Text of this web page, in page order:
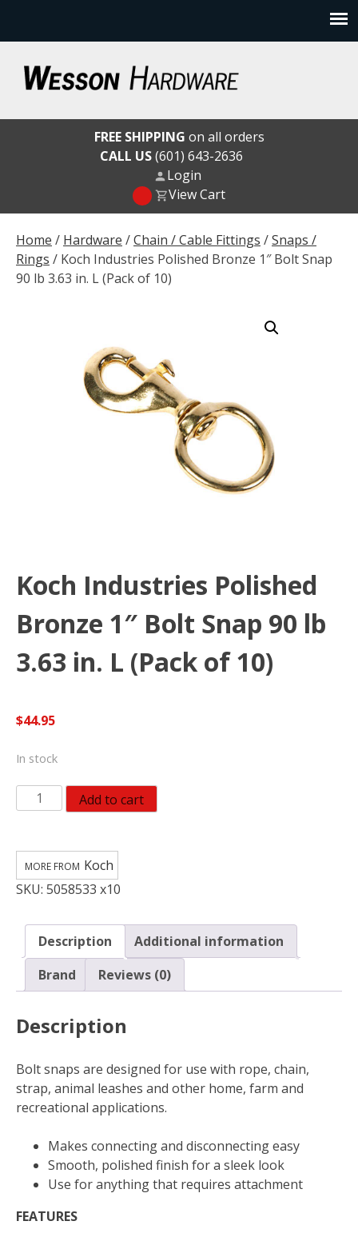
content
Wesson Hardware
Home / Hardware /Chain / Cable Fittings /Snaps /
Rings / Koch Industries Polished Bronze 1″ Bolt Snap
90 lb 3.63 in. L (Pack of 10)
Koch Industries Polished
Bronze 1″ Bolt Snap 90 lb
3.63 in. L (Pack of 10)
$44.95
In stock
Koch
Industries
Bronze
1"
Bolt
90
3.63
in.
(Pack
10)
quantity
Add to cart
SKU: 5058533 x10
Koch
Description
Additional information
Brand
Reviews (0)
Description
Bolt snaps are designed for use with rope, chain,
strap, animal leashes and other home, farm and
recreational applications.
Makes connecting and disconnecting easy
Smooth, polished finish for a sleek look
Use for anything that requires attachment
FEATURES
FREE SHIPPING on all orders
CALL US(601) 643-2636
Login
View Cart